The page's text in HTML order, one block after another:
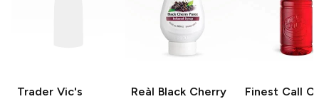
Trader Vic's
Reàl Black Cherry
Finest Call